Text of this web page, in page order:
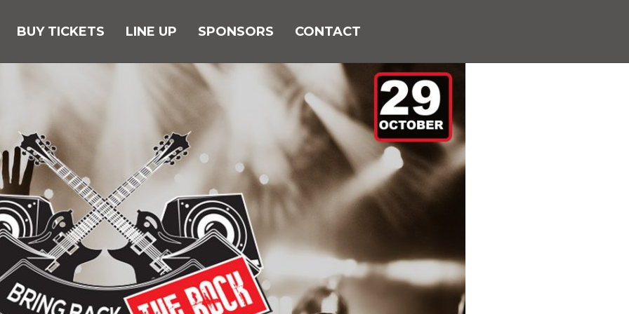
BUY TICKETS LINE UP SPONSORS CONTACT